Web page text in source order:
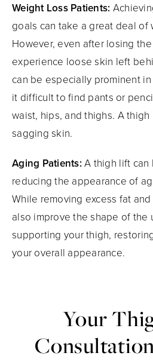
Weight Loss Patients:
goals can take a great deal of
However, even after losing
experience loose skin left
can be especially prominent
it difficult to find pants or
waist, hips, and thighs. A
sagging skin.
Aging Patients:A thigh lift
reducing the appearance of
While removing excess fat
also improve the shape of the
supporting your thigh,
your overall appearance.
Your